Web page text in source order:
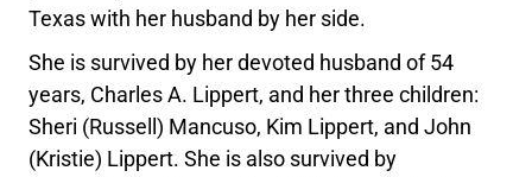
Texas with her husband by her side.
She is survived by her devoted husband of 54
years, Charles A. Lippert, and her three children:
Sheri (Russell) Mancuso, Kim Lippert, and John
(Kristie) Lippert. She is also survived by